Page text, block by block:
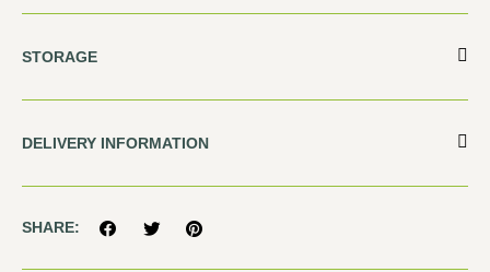
STORAGE
DELIVERY INFORMATION
SHARE: